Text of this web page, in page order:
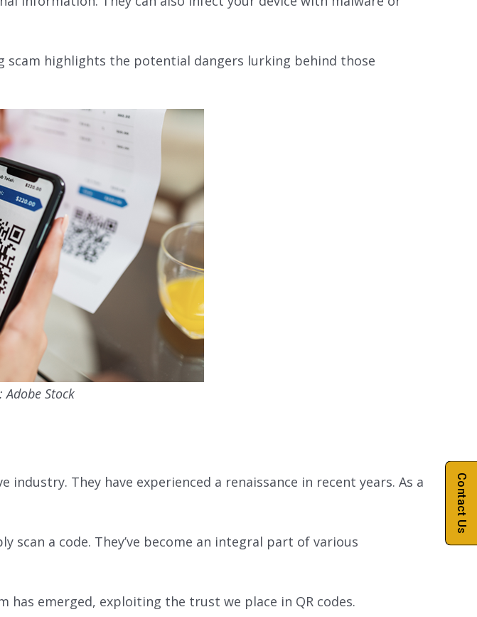
scam highlights the potential dangers lurking behind those
Adobe Stock
industry. They have experienced a renaissance in recent years. As a
scan a code. They’ve become an integral part of various
emerged, exploiting the trust we place in QR codes.
Contact Us